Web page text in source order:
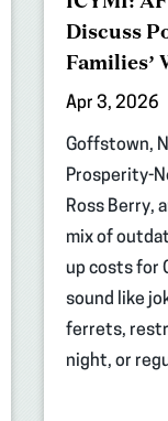
Discuss
Families’
Apr 3, 2026
Goffstown,
Prosperity-
Ross Berry,
mix of
up costs for
sound like
ferrets,
night, or